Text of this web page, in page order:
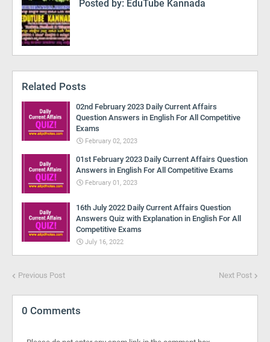
Posted by: EduTube Kannada
Related Posts
02nd February 2023 Daily Current Affairs
Question Answers in English For All Competitive
Exams
February 02, 2023
01st February 2023 Daily Current Affairs Question
Answers in English For All Competitive Exams
February 01, 2023
16th July 2022 Daily Current Affairs Question
Answers Quiz with Explanation in English For All
Competitive Exams
July 16, 2022
Previous Post Next Post
0 Comments